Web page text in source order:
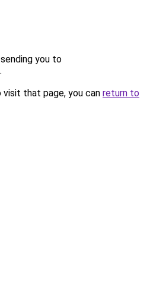
you to
.
that page, you can return to